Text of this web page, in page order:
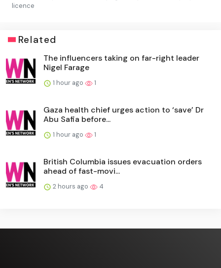
licence
Related
The influencers taking on far-right leader
Nigel Farage
1 hour ago 1
Gaza health chief urges action to ‘save’ Dr
Abu Safia before...
1 hour ago 1
British Columbia issues evacuation orders
ahead of fast-movi...
2 hours ago 4